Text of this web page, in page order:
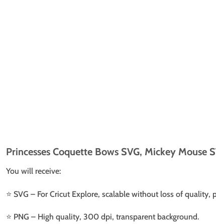
Princesses Coquette Bows SVG, Mickey Mouse
You will receive:
⭐️ SVG – For Cricut Explore, scalable without loss of quality,
⭐️ PNG – High quality, 300 dpi, transparent background.